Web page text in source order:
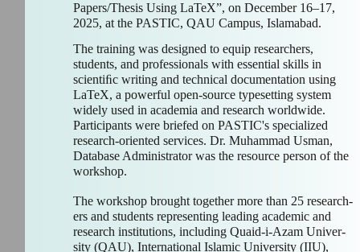
Papers/Thesis Using LaTeX”, on December 16–17,
2025, at the PASTIC, QAU Campus, Islamabad.
The training was designed to equip researchers,
students, and professionals with essential skills in
scientiﬁc writing and technical documentation using
LaTeX, a powerful open-source typesetting system
widely used in academia and research worldwide.
Participants were briefed on PASTIC's specialized
research-oriented services. Dr. Muhammad Usman,
Database Administrator was the resource person of the
workshop.
The workshop brought together more than 25 research-
ers and students representing leading academic and
research institutions, including Quaid-i-Azam Univer-
sity (QAU), International Islamic University (IIU),